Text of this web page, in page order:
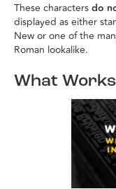
These charactersdo
displayed as either
New or one of the
Roman lookalike.
What